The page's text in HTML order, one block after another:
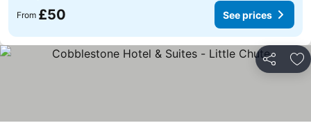
From £50 See prices
Share